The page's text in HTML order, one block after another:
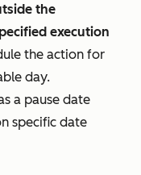
the
execution
the action for
day.
a pause date
specific date